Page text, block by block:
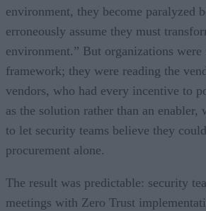
environment, they become paralyzed
erroneously assume they must
environment.” But organizations were
framework; they were reading the
vendors, who had every incentive to
as the solution rather than an enabler,
to let security teams believe they
procurement alone.
The result was predictable: security
meetings with Zero Trust